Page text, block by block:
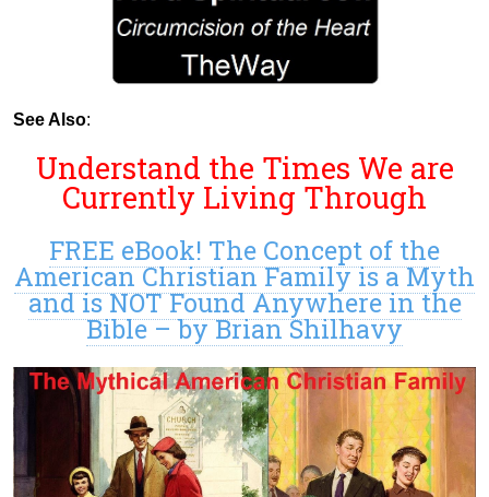
See Also:
Understand the Times We are
Currently Living Through
FREE eBook! The Concept of the
American Christian Family is a Myth
and is NOT Found Anywhere in the
Bible – by Brian Shilhavy